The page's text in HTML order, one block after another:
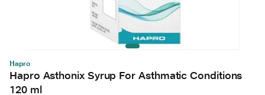
Hapro
Hapro Asthonix Syrup For Asthmatic Conditions
120 ml